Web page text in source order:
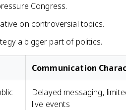
Congress.
on controversial topics.
a bigger part of politics.
Communication
Delayed messaging,
live events